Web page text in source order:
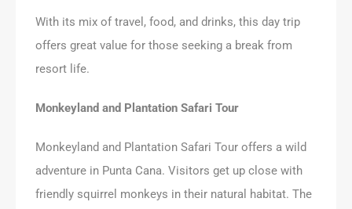
With its mix of travel, food, and drinks, this day trip
offers great value for those seeking a break from
resort life.
Monkeyland and Plantation Safari Tour
Monkeyland and Plantation Safari Tour offers a wild
adventure in Punta Cana. Visitors get up close with
friendly squirrel monkeys in their natural habitat. The